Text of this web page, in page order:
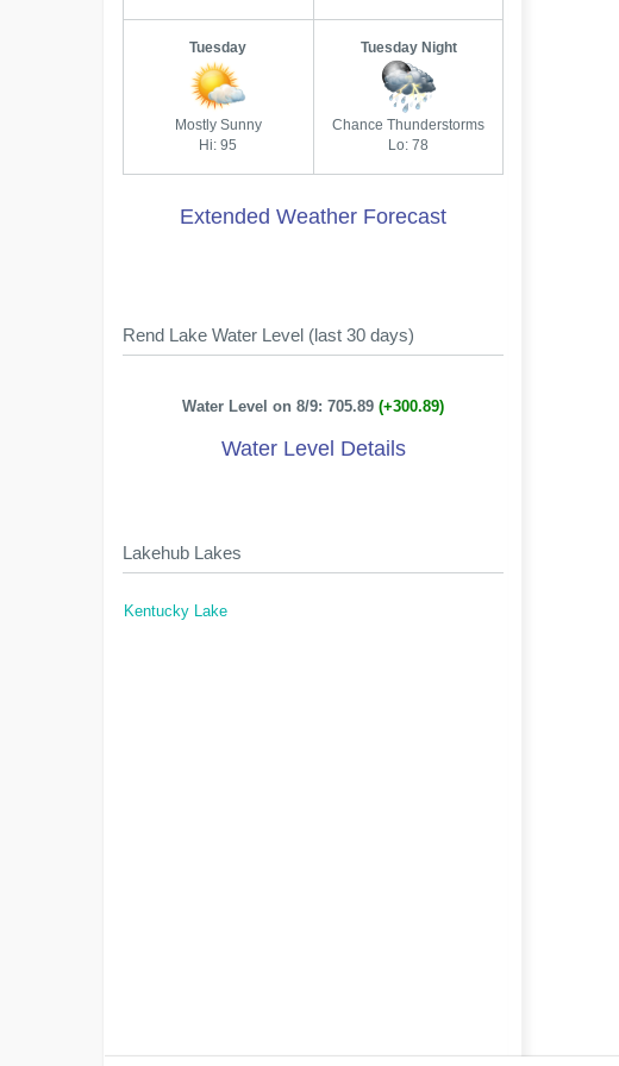
Tuesday
Mostly Sunny
Hi: 95
Tuesday Night
Chance Thunderstorms
Lo: 78
Extended Weather Forecast
Rend Lake Water Level (last 30 days)
Water Level on 8/9: 705.89(+300.89)
Water Level Details
Lakehub Lakes
Kentucky Lake